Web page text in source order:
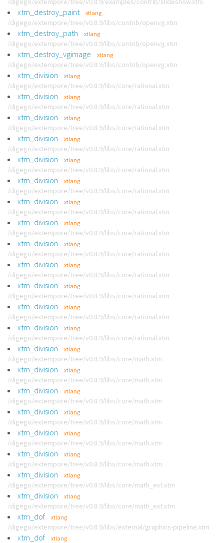
xtm_destroy_paint xtlang
/digego/extempore/tree/v0.8.9/libs/contrib/openvg.xtm
xtm_destroy_path xtlang
/digego/extempore/tree/v0.8.9/libs/contrib/openvg.xtm
xtm_destroy_vgimage xtlang
/digego/extempore/tree/v0.8.9/libs/contrib/openvg.xtm
xtm_division xtlang
/digego/extempore/tree/v0.8.9/libs/core/rational.xtm
xtm_division xtlang
/digego/extempore/tree/v0.8.9/libs/core/rational.xtm
xtm_division xtlang
/digego/extempore/tree/v0.8.9/libs/core/rational.xtm
xtm_division xtlang
/digego/extempore/tree/v0.8.9/libs/core/rational.xtm
xtm_division xtlang
/digego/extempore/tree/v0.8.9/libs/core/rational.xtm
xtm_division xtlang
/digego/extempore/tree/v0.8.9/libs/core/rational.xtm
xtm_division xtlang
/digego/extempore/tree/v0.8.9/libs/core/rational.xtm
xtm_division xtlang
/digego/extempore/tree/v0.8.9/libs/core/rational.xtm
xtm_division xtlang
/digego/extempore/tree/v0.8.9/libs/core/rational.xtm
xtm_division xtlang
/digego/extempore/tree/v0.8.9/libs/core/rational.xtm
xtm_division xtlang
/digego/extempore/tree/v0.8.9/libs/core/rational.xtm
xtm_division xtlang
/digego/extempore/tree/v0.8.9/libs/core/rational.xtm
xtm_division xtlang
/digego/extempore/tree/v0.8.9/libs/core/rational.xtm
xtm_division xtlang
/digego/extempore/tree/v0.8.9/libs/core/math.xtm
xtm_division xtlang
/digego/extempore/tree/v0.8.9/libs/core/math.xtm
xtm_division xtlang
/digego/extempore/tree/v0.8.9/libs/core/math.xtm
xtm_division xtlang
/digego/extempore/tree/v0.8.9/libs/core/math.xtm
xtm_division xtlang
/digego/extempore/tree/v0.8.9/libs/core/math.xtm
xtm_division xtlang
/digego/extempore/tree/v0.8.9/libs/core/math.xtm
xtm_division xtlang
/digego/extempore/tree/v0.8.9/libs/core/math_ext.xtm
xtm_division xtlang
/digego/extempore/tree/v0.8.9/libs/core/math_ext.xtm
xtm_dof xtlang
/digego/extempore/tree/v0.8.9/libs/external/graphics-pipeline.xtm
xtm_dof xtlang